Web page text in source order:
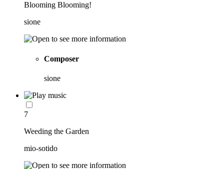
Blooming Blooming!
sione
Composer
sione
7
Weeding the Garden
mio-sotido